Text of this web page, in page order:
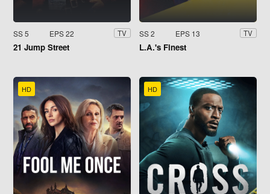
SS 5 EPS 22 TV
21 Jump Street
SS 2 EPS 13 TV
L.A.'s Finest
HD HD